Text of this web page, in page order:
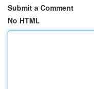
Submit a Comment
No HTML